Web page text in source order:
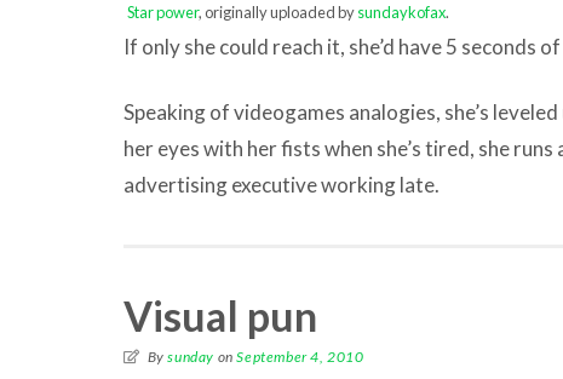
Star power, originally uploaded bysundaykofax.
If only she could reach it, she’d have 5 seconds
Speaking of videogames analogies, she’s
her eyes with her fists when she’s tired, she runs
advertising executive working late.
Visual pun
Bysunday onSeptember 4, 2010